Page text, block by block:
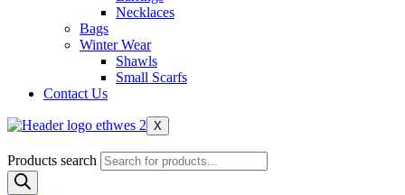
Necklaces
Bags
Winter Wear
Shawls
Small Scarfs
Contact Us
X
Products search